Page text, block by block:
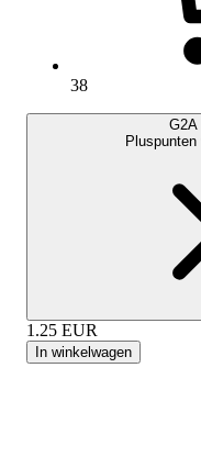
38
G2A
Pluspunten
1.25 EUR
In winkelwagen